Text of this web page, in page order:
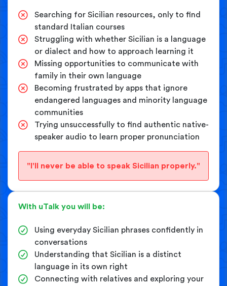
Searching for Sicilian resources, only to find
standard Italian courses
Struggling with whether Sicilian is a language
or dialect and how to approach learning it
Missing opportunities to communicate with
family in their own language
Becoming frustrated by apps that ignore
endangered languages and minority language
communities
Trying unsuccessfully to find authentic native-
speaker audio to learn proper pronunciation
"I'll never be able to speak Sicilian properly."
With uTalk you will be:
Using everyday Sicilian phrases confidently in
conversations
Understanding that Sicilian is a distinct
language in its own right
Connecting with relatives and exploring your